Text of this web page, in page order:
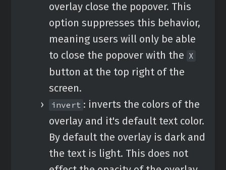
overlay close the popover. This
option suppresses this behavior,
meaning users will only be able
to close the popover with the X
button at the top right of the
screen.
invert : inverts the colors of the
overlay and it's default text color.
By default the overlay is dark and
the text is light. This does not